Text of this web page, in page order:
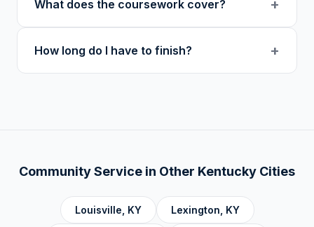
at midnight in your local timezone to ensure
meaningful engagement.
What does the coursework cover? +
topics: Cognitive Behavioral Therapy (CBT),
Addiction, Anger Management, Dialectical
Community Service Foundations, Personal
Accountability, Civic Responsibility, Life Skills
and Decision Making, and Alcoholics
Anonymous.
How long do I have to finish? +
Community Service in Other Kentucky Cities
Louisville KY Lexington KY